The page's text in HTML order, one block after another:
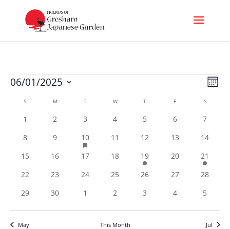
Events Month
06/01/2025
Calendar
of
Events
S M TTUESDAY WWEDNESDAY
T F S
01
0
2
0
3
0
4
0
5
0
6
0
7
0
8
0
9
1
events
10has
featured
events
011
012
013
014
015
016
017
018
1
events
19
0
20
1
events
21
0
22
0
23
0
24
0
25
0
26
0
27
0
28
0
29
0
30
01
0
2
0
3
0
4
0
5
May This Month Jul